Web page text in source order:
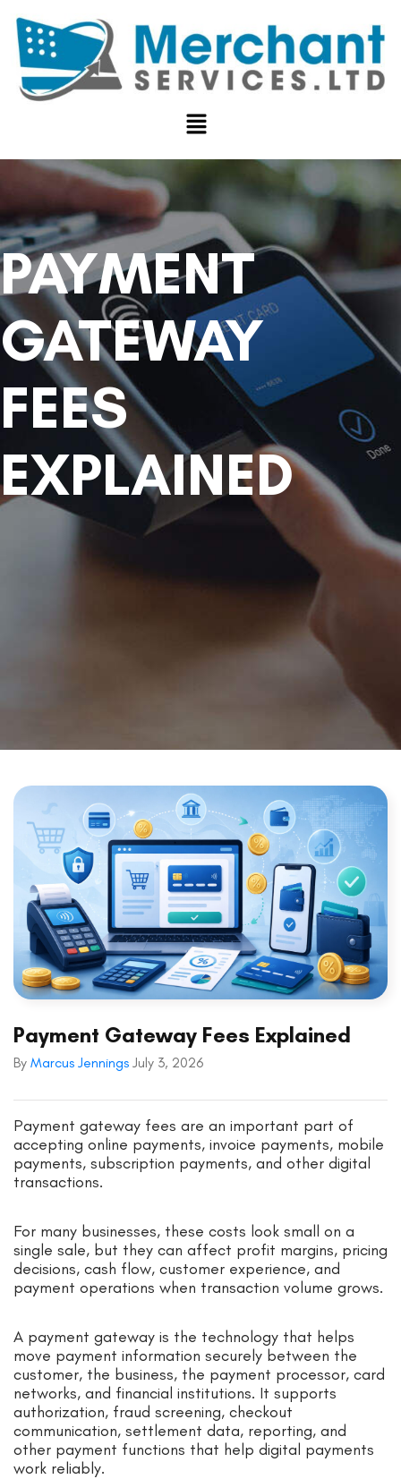
PAYMENT
GATEWAY
FEES
EXPLAINED
Payment Gateway Fees Explained
By Marcus Jennings July 3, 2026
Payment gateway fees are an important part of
accepting online payments, invoice payments, mobile
payments, subscription payments, and other digital
transactions.
For many businesses, these costs look small on a
single sale, but they can affect profit margins, pricing
decisions, cash flow, customer experience, and
payment operations when transaction volume grows.
A payment gateway is the technology that helps
move payment information securely between the
customer, the business, the payment processor, card
networks, and financial institutions. It supports
authorization, fraud screening, checkout
communication, settlement data, reporting, and
other payment functions that help digital payments
work reliably.